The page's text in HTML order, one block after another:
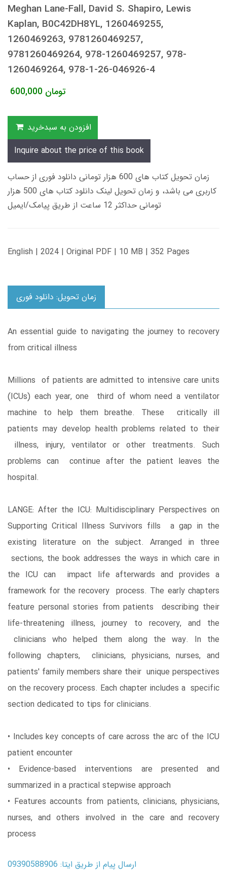
Meghan Lane-Fall, David S. Shapiro, Lewis
Kaplan, B0C42DH8YL, 1260469255,
1260469263, 9781260469257,
9781260469264, 978-1260469257, 978-
1260469264, 978-1-26-046926-4
600,000 تومان
افزودن به سبدخرید
Inquire about the price of this book
زمان تحویل کتاب های 600 هزار تومانی دانلود فوری از حساب
کاربری می باشد، و زمان تحویل لینک دانلود کتاب های 500 هزار
تومانی حداکثر 12 ساعت از طریق پیامک/ایمیل
English | 2024 | Original PDF | 10 MB | 352 Pages
زمان تحویل: دانلود فوری
An essential guide to navigating the journey to recovery
from critical illness
Millions of patients are admitted to intensive care units
(ICUs) each year, one third of whom need a ventilator
machine to help them breathe. These critically ill
patients may develop health problems related to their
illness, injury, ventilator or other treatments. Such
problems can continue after the patient leaves the
hospital.
LANGE: After the ICU: Multidisciplinary Perspectives on
Supporting Critical Illness Survivors fills a gap in the
existing literature on the subject. Arranged in three
sections, the book addresses the ways in which care in
the ICU can impact life afterwards and provides a
framework for the recovery process. The early chapters
feature personal stories from patients describing their
life-threatening illness, journey to recovery, and the
clinicians who helped them along the way. In the
following chapters, clinicians, physicians, nurses, and
patients' family members share their unique perspectives
on the recovery process. Each chapter includes a specific
section dedicated to tips for clinicians.
• Includes key concepts of care across the arc of the ICU
patient encounter
• Evidence-based interventions are presented and
summarized in a practical stepwise approach
• Features accounts from patients, clinicians, physicians,
nurses, and others involved in the care and recovery
process
ارسال پیام از طریق ایتا: 09390588906